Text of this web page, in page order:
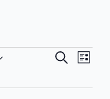
Events
and
Search
List